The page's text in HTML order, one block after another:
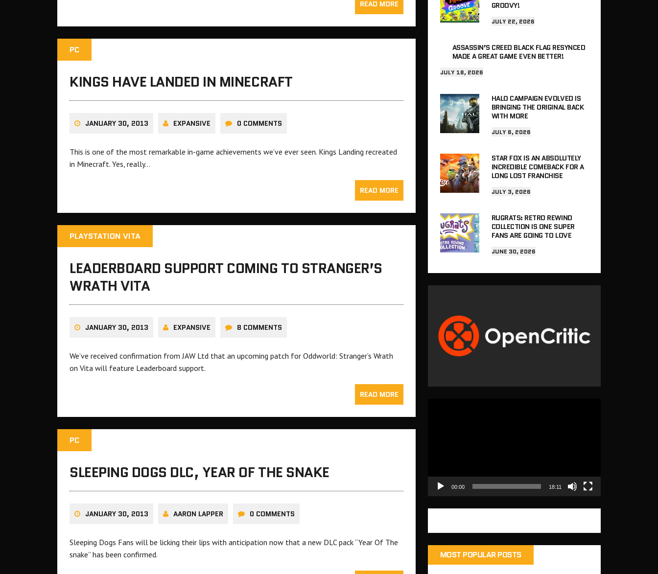
READ MORE
PC
KINGS HAVE LANDED IN MINECRAFT
JANUARY 30, 2013 EXPANSIVE 0 COMMENTS
This is one of the most remarkable in-game achievements we’ve ever seen. Kings Landing recreated
in Minecraft. Yes, really…
READ MORE
PLAYSTATION VITA
LEADERBOARD SUPPORT COMING TO STRANGER’S
WRATH VITA
JANUARY 30, 2013 EXPANSIVE 8 COMMENTS
We’ve received confirmation from JAW Ltd that an upcoming patch for Oddworld: Stranger’s Wrath
on Vita will feature Leaderboard support.
READ MORE
PC
SLEEPING DOGS DLC, YEAR OF THE SNAKE
JANUARY 30, 2013 AARON LAPPER 0 COMMENTS
Sleeping Dogs Fans will be licking their lips with anticipation now that a new DLC pack “Year Of The
snake” has been confirmed.
GROOVY!
JULY 22, 2026
ASSASSIN’S CREED BLACK FLAG RESYNCED
MADE A GREAT GAME EVEN BETTER!
JULY 18, 2026
HALO CAMPAIGN EVOLVED IS
BRINGING THE ORIGINAL BACK
WITH MORE
JULY 6, 2026
STAR FOX IS AN ABSOLUTELY
INCREDIBLE COMEBACK FOR A
LONG LOST FRANCHISE
JULY 3, 2026
RUGRATS: RETRO REWIND
COLLECTION IS ONE SUPER
FANS ARE GOING TO LOVE
JUNE 30, 2026
00:00 18:11
MOST POPULAR POSTS